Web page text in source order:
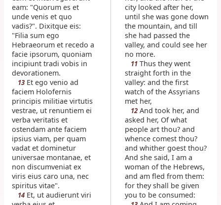
eam: "Quorum es et
unde venis et quo
vadis?". Dixitque eis:
"Filia sum ego
Hebraeorum et recedo a
facie ipsorum, quoniam
incipiunt tradi vobis in
devorationem.
13Et ego venio ad
faciem Holofernis
principis militiae virtutis
vestrae, ut renuntiem ei
verba veritatis et
ostendam ante faciem
ipsius viam, per quam
vadat et dominetur
universae montanae, et
non discumveniat ex
viris eius caro una, nec
spiritus vitae".
14Et, ut audierunt viri
city looked after her,
until she was gone down
the mountain, and till
she had passed the
valley, and could see her
no more.
11 Thus they went
straight forth in the
valley: and the first
watch of the Assyrians
met her,
12 And took her, and
asked her, Of what
people art thou? and
whence comest thou?
and whither goest thou?
And she said, I am a
woman of the Hebrews,
and am fled from them:
for they shall be given
you to be consumed: